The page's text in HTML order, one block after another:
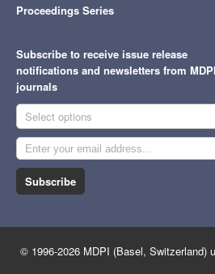
Proceedings Series
Subscribe to receive issue release
notifications and newsletters from MDPI
journals
Select options
Subscribe
© 1996-2026 MDPI (Basel, Switzerland)